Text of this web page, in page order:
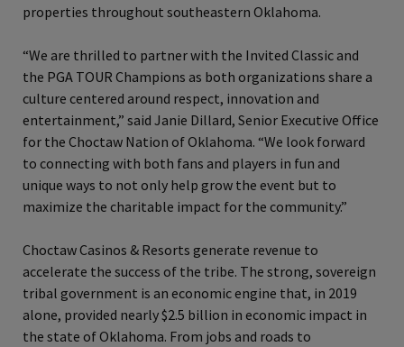
properties throughout southeastern Oklahoma.
“We are thrilled to partner with the Invited Classic and
the PGA TOUR Champions as both organizations share a
culture centered around respect, innovation and
entertainment,” said Janie Dillard, Senior Executive Office
for the Choctaw Nation of Oklahoma. “We look forward
to connecting with both fans and players in fun and
unique ways to not only help grow the event but to
maximize the charitable impact for the community.”
Choctaw Casinos & Resorts generate revenue to
accelerate the success of the tribe. The strong, sovereign
tribal government is an economic engine that, in 2019
alone, provided nearly $2.5 billion in economic impact in
the state of Oklahoma. From jobs and roads to